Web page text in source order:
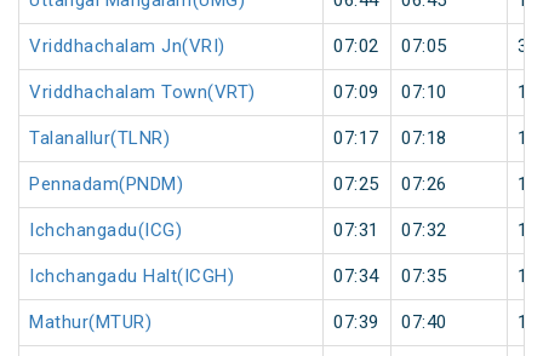
Vriddhachalam Jn(VRI) 07:02 07:05 3
Vriddhachalam Town(VRT) 07:09 07:10 1
Talanallur(TLNR) 07:17 07:18 1
Pennadam(PNDM) 07:25 07:26 1
Ichchangadu(ICG) 07:31 07:32 1
Ichchangadu Halt(ICGH) 07:34 07:35 1
Mathur(MTUR) 07:39 07:40 1